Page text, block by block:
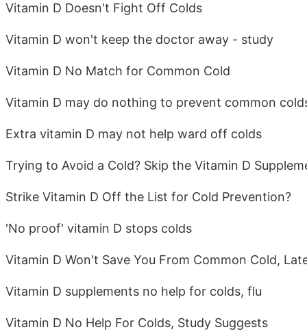
Vitamin D Doesn't Fight Off Colds
Vitamin D won't keep the doctor away - study
Vitamin D No Match for Common Cold
Vitamin D may do nothing to prevent common
Extra vitamin D may not help ward off colds
Trying to Avoid a Cold? Skip the Vitamin D
Strike Vitamin D Off the List for Cold Prevention?
'No proof' vitamin D stops colds
Vitamin D Won't Save You From Common Cold,
Vitamin D supplements no help for colds, flu
Vitamin D No Help For Colds, Study Suggests